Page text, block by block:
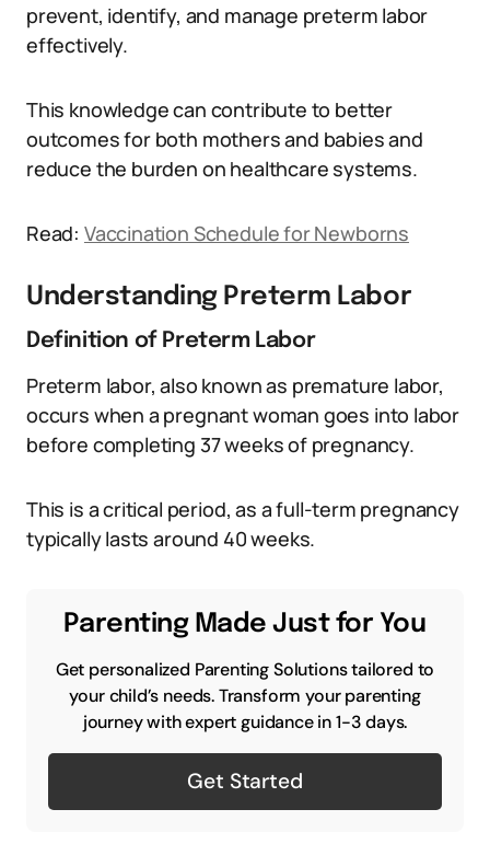
prevent, identify, and manage preterm labor
effectively.
This knowledge can contribute to better
outcomes for both mothers and babies and
reduce the burden on healthcare systems.
Read: Vaccination Schedule for Newborns
Understanding Preterm Labor
Definition of Preterm Labor
Preterm labor, also known as premature labor,
occurs when a pregnant woman goes into labor
before completing 37 weeks of pregnancy.
This is a critical period, as a full-term pregnancy
typically lasts around 40 weeks.
Parenting Made Just for You
Get personalized Parenting Solutions tailored to
your child’s needs. Transform your parenting
journey with expert guidance in 1-3 days.
Get Started